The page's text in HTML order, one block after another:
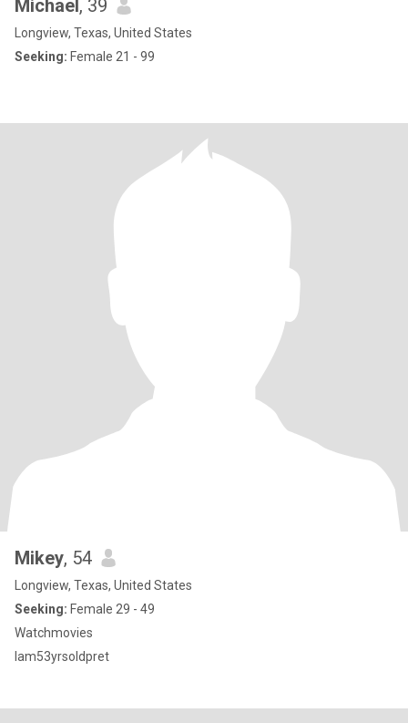
Michael, 39
Longview, Texas, United States
Seeking: Female 21 - 99
Mikey, 54
Longview, Texas, United States
Seeking: Female 29 - 49
Watchmovies
Iam53yrsoldpret